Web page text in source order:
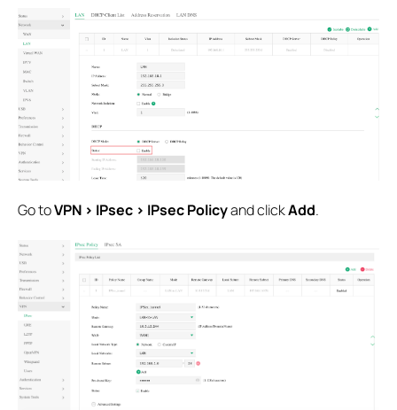
Go toVPN > IPsec > IPsec Policyand clickAdd.